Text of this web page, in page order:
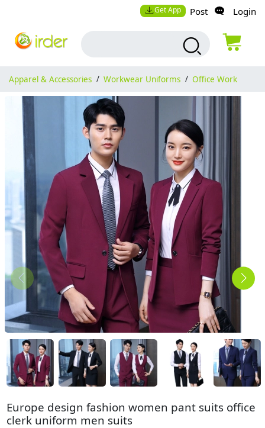
Get App Post Login
Apparel & Accessories / Workwear Uniforms / Office Work
Europe design fashion women pant suits office
clerk uniform men suits